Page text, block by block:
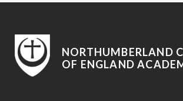
NORTHUMBERLAND
OF ENGLAND